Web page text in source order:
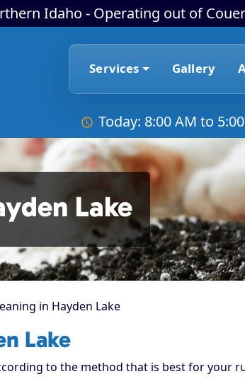
Idaho - Operating out of
Services Gallery
Today: 8:00 AM to
Lake
in Hayden Lake
Lake
to the method that is best for your